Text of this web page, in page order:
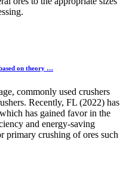
on theory …
commonly used crushers
Recently, FL (2022) has
has gained favor in the
and energy-saving
primary crushing of ores such